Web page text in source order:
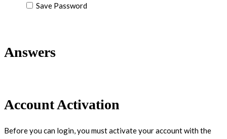
Save Password
Answers
Account Activation
Before you can login, you must activate your account with the